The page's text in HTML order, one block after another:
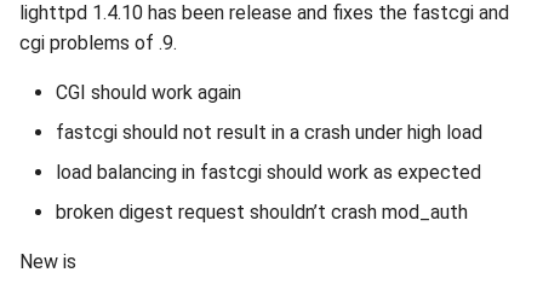
s
2023
2022
2021
2020
2019
lighttpd 1.4.10 has been release and fixes the fastcgi and
cgi problems of .9.
CGI should work again
fastcgi should not result in a crash under high load
load balancing in fastcgi should work as expected
broken digest request shouldn’t crash mod_auth
New is